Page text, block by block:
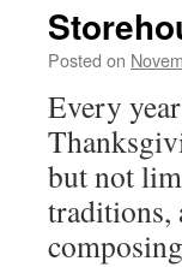
Posted on
Every
but not
traditions,